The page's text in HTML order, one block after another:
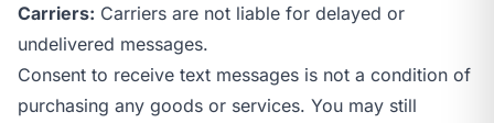
Carriers: Carriers are not liable for delayed or
undelivered messages.
Consent to receive text messages is not a condition of
purchasing any goods or services. You may still